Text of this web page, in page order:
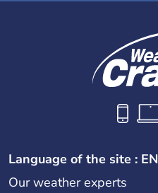
Language of the site : EN
Our weather experts